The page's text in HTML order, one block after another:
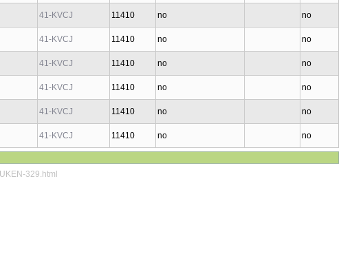
41-KVCJ 11410 no no
41-KVCJ 11410 no no
41-KVCJ 11410 no no
41-KVCJ 11410 no no
41-KVCJ 11410 no no
41-KVCJ 11410 no no
329.html